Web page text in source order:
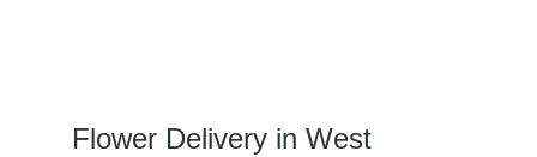
Flower Delivery in West